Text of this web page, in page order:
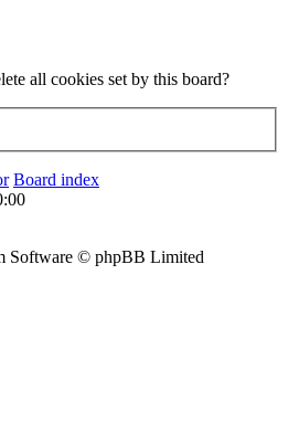
all cookies set by this board?
Board index
Software © phpBB Limited